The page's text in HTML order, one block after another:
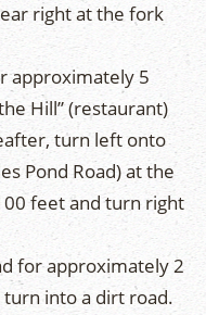
right at the fork
approximately 5
Hill” (restaurant)
turn left onto
Pond Road) at the
feet and turn right
for approximately 2
into a dirt road.